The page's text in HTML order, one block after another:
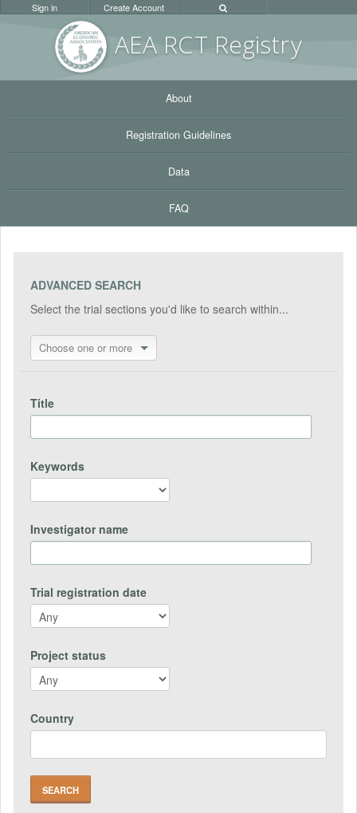
AEA RCT Registry
Sign in Create Account
About
Registration Guidelines
Data
FAQ
ADVANCED SEARCH
Select the trial sections you'd like to search within...
Choose one or more
Title
Keywords
Investigator name
Trial registration date
Project status
Country